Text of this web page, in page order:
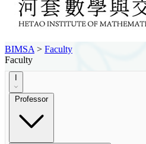
BIMSA > Faculty
Faculty
Professor